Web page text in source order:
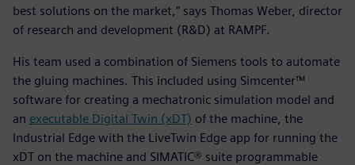
best solutions on the market,” says Thomas Weber, director
of research and development (R&D) at RAMPF.
His team used a combination of Siemens tools to automate
the gluing machines. This included using Simcenter™
software for creating a mechatronic simulation model and
an executable Digital Twin (xDT) of the machine, the
Industrial Edge with the LiveTwin Edge app for running the
xDT on the machine and SIMATIC® suite programmable